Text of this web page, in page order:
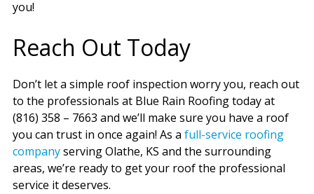
you!
Reach Out Today
Don’t let a simple roof inspection worry you, reach out
to the professionals at Blue Rain Roofing today at
(816) 358 – 7663 and we’ll make sure you have a roof
you can trust in once again! As a full-service roofing
companyserving Olathe, KS and the surrounding
areas, we’re ready to get your roof the professional
service it deserves.